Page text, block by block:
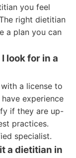
you feel
right dietitian
a plan you can
look for in a
a license to
experience
if they are up-
practices.
specialist.
a dietitian in